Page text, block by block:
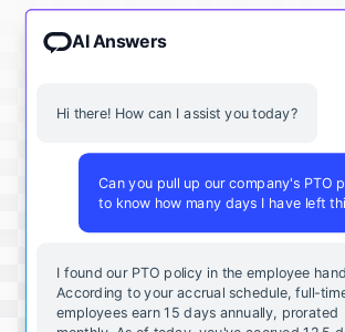
AI Answers
Hi there! How can I assist you today?
Can you pull up our company's PTO
to know how many days I have left
I found our PTO policy in the employee
According to your accrual schedule, full-
employees earn 15 days annually, prorated